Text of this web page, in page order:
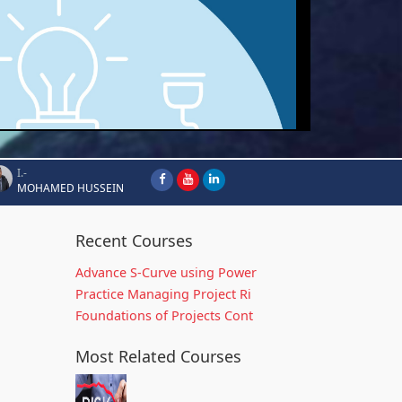
I.-
MOHAMED HUSSEIN
Recent Courses
Advance S-Curve using Power
Practice Managing Project Ri
Foundations of Projects Cont
Most Related Courses